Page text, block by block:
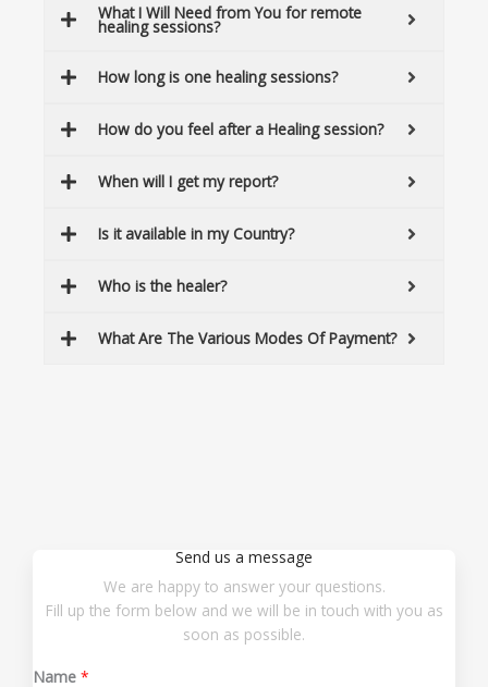
What I Will Need from You for remote
healing sessions?
How long is one healing sessions?
How do you feel after a Healing session?
When will I get my report?
Is it available in my Country?
Who is the healer?
What Are The Various Modes Of Payment?
Send us a message
We are happy to answer your questions.
Fill up the form below and we will be in touch with you as
soon as possible.
Name *